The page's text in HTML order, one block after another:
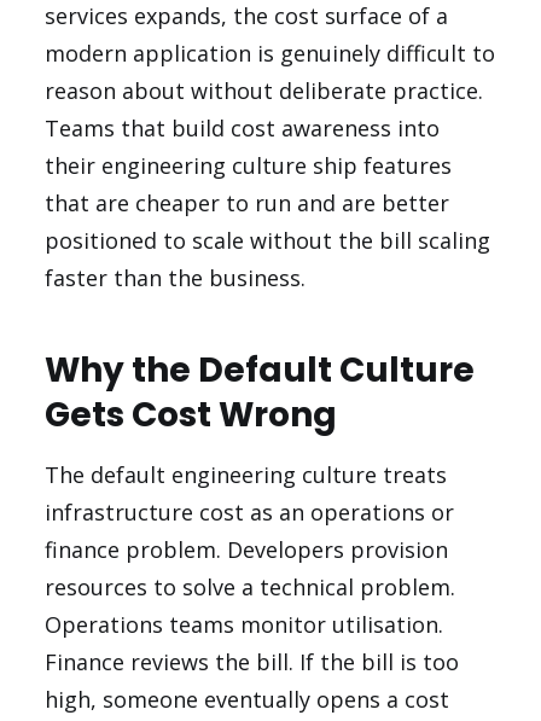
services expands, the cost surface of a
modern application is genuinely difficult to
reason about without deliberate practice.
Teams that build cost awareness into
their engineering culture ship features
that are cheaper to run and are better
positioned to scale without the bill scaling
faster than the business.
Why the Default Culture
Gets Cost Wrong
The default engineering culture treats
infrastructure cost as an operations or
finance problem. Developers provision
resources to solve a technical problem.
Operations teams monitor utilisation.
Finance reviews the bill. If the bill is too
high, someone eventually opens a cost